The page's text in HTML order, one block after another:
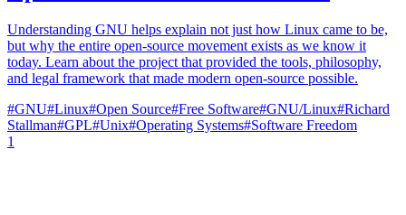
Understanding GNU helps explain not just how Linux came to be,
but why the entire open-source movement exists as we know it
today. Learn about the project that provided the tools, philosophy,
and legal framework that made modern open-source possible.
#GNU#Linux#Open Source#Free Software#GNU/Linux#Richard
Stallman#GPL#Unix#Operating Systems#Software Freedom
1